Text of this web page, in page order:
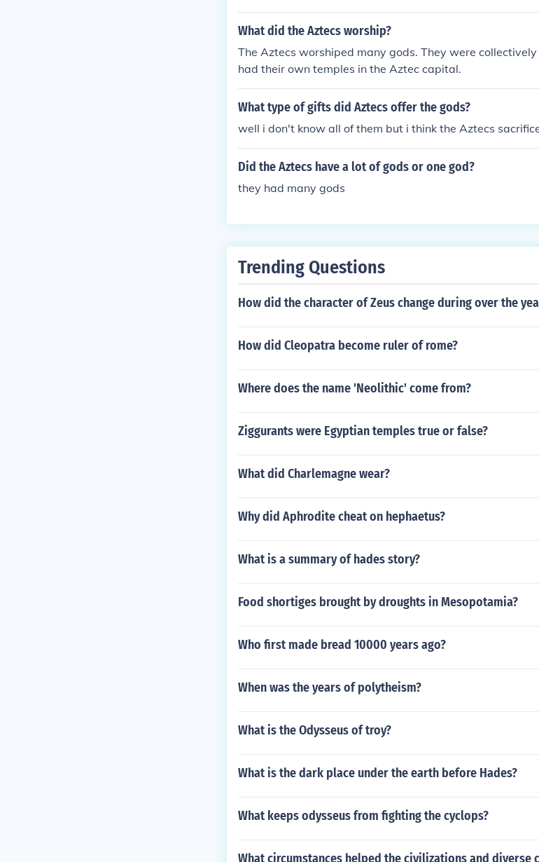
What did the Aztecs worship?
The Aztecs worshiped many gods. They were
had their own temples in the Aztec capital.
What type of gifts did Aztecs offer the gods?
well i don't know all of them but i think the Aztecs
Did the Aztecs have a lot of gods or one god?
they had many gods
Trending Questions
How did the character of Zeus change during over the
How did Cleopatra become ruler of rome?
Where does the name 'Neolithic' come from?
Ziggurants were Egyptian temples true or false?
What did Charlemagne wear?
Why did Aphrodite cheat on hephaetus?
What is a summary of hades story?
Food shortiges brought by droughts in Mesopotamia?
Who first made bread 10000 years ago?
When was the years of polytheism?
What is the Odysseus of troy?
What is the dark place under the earth before Hades?
What keeps odysseus from fighting the cyclops?
What circumstances helped the civilizations and diverse